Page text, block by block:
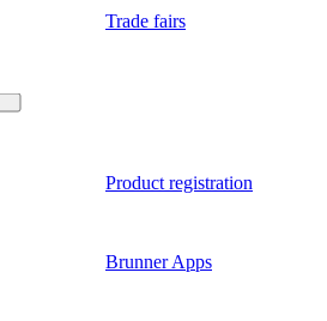
Trade fairs
Product registration
Brunner Apps